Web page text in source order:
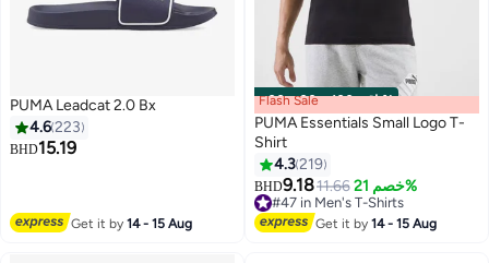
PUMA Leadcat 2.0 Bx
4.6223
BHD15.19
Get it by14 - 15 Aug
00m:00s· باقي 100% Flash Sale
PUMA Essentials Small Logo T-
Shirt
4.3219
BHD9.1811.66 خصم 21%
#47 in Men's T-Shirts
#47 in Men's T-Shirts
Get it by14 - 15 Aug